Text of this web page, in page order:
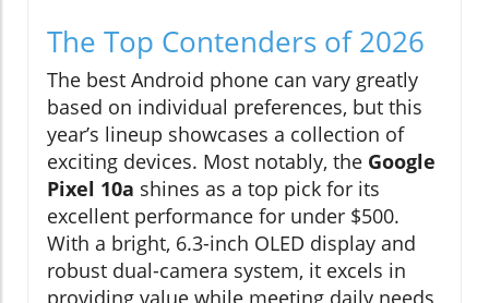
The Top Contenders of 2026
The best Android phone can vary greatly
based on individual preferences, but this
year’s lineup showcases a collection of
exciting devices. Most notably, the Google
Pixel 10a shines as a top pick for its
excellent performance for under $500.
With a bright, 6.3-inch OLED display and
robust dual-camera system, it excels in